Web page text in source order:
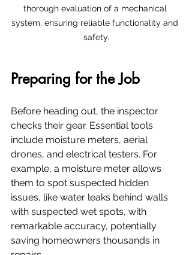
thorough evaluation of a mechanical
system, ensuring reliable functionality and
safety.
Preparing for the Job
Before heading out, the inspector
checks their gear. Essential tools
include moisture meters, aerial
drones, and electrical testers. For
example, a moisture meter allows
them to spot suspected hidden
issues, like water leaks behind walls
with suspected wet spots, with
remarkable accuracy, potentially
saving homeowners thousands in